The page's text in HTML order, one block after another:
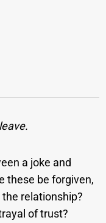
a joke and
these be forgiven,
relationship?
of trust?